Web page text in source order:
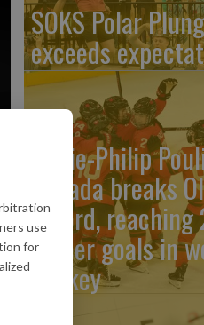
use
for
SOKS Polar
exceeds
Marie-Philip
Canada breaks
record, reaching
career goals in
hockey